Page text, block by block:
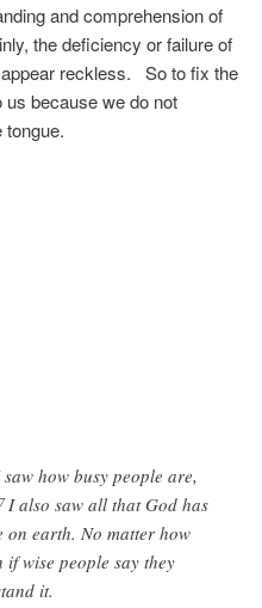
and comprehension of
the deficiency or failure of
appear reckless. So to fix the
us because we do not
tongue.
how busy people are,
I also saw all that God has
on earth. No matter how
wise people say they
it.